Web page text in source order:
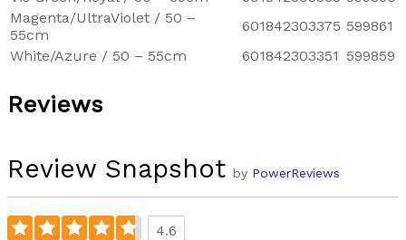
Magenta/UltraViolet / 50 –
55cm
601842303375 599861
White/Azure / 50 – 55cm
601842303351 599859
Reviews
Review Snapshot by PowerReviews
4.6